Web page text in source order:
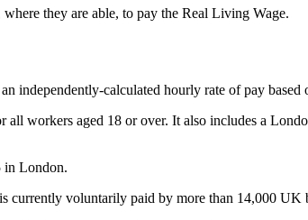
they are able, to pay the Real Living Wage.
independently-calculated hourly rate of pay based
workers aged 18 or over. It also includes a
in London.
voluntarily paid by more than 14,000 UK